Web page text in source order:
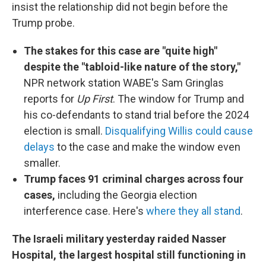
insist the relationship did not begin before the
Trump probe.
The stakes for this case are "quite high"
despite the "tabloid-like nature of the story,"
NPR network station WABE's Sam Gringlas
reports for Up First. The window for Trump and
his co-defendants to stand trial before the 2024
election is small. Disqualifying Willis could cause
delays to the case and make the window even
smaller.
Trump faces 91 criminal charges across four
cases, including the Georgia election
interference case. Here's where they all stand.
The Israeli military yesterday raided Nasser
Hospital, the largest hospital still functioning in